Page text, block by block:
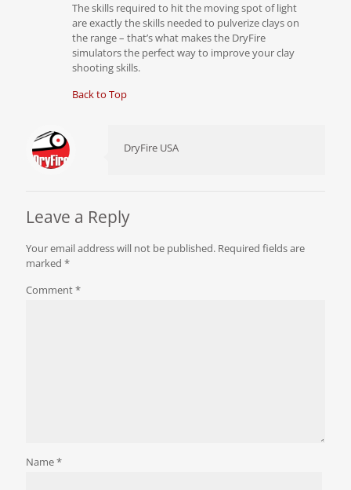
The skills required to hit the moving spot of light
are exactly the skills needed to pulverize clays on
the range – that’s what makes the DryFire
simulators the perfect way to improve your clay
shooting skills.
Back to Top
DryFire USA
Leave a Reply
Your email address will not be published. Required fields are
marked *
Comment*
Name*